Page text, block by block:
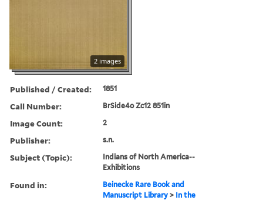
2 images
Published / Created: 1851
Call Number: BrSide4o Zc12 851in
Image Count: 2
Publisher: s.n.
Subject (Topic):
Indians of North America--
Exhibitions
Found in:
Beinecke Rare Book and
Manuscript Library > In the